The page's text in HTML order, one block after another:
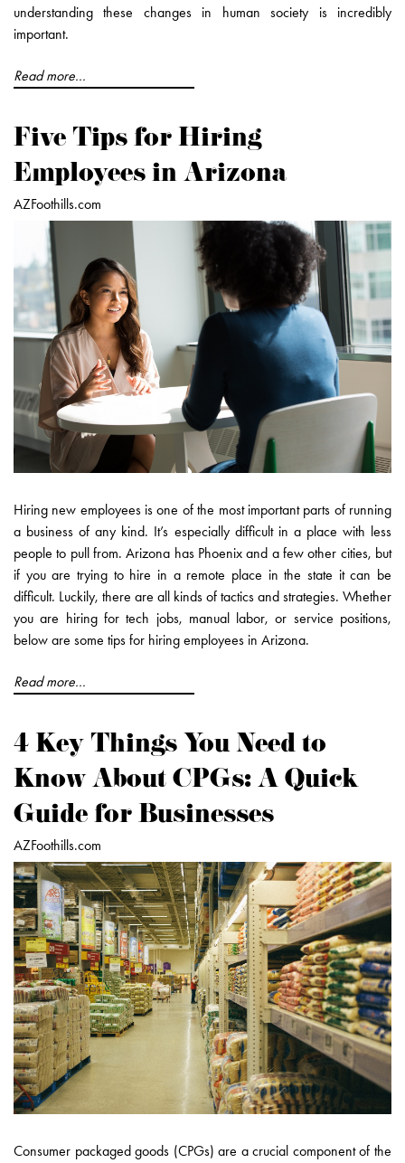
understanding these changes in human society is incredibly
important.
Read more...
Five Tips for Hiring
Employees in Arizona
AZFoothills.com
Hiring new employees is one of the most important parts of running
a business of any kind. It’s especially difficult in a place with less
people to pull from. Arizona has Phoenix and a few other cities, but
if you are trying to hire in a remote place in the state it can be
difficult. Luckily, there are all kinds of tactics and strategies. Whether
you are hiring for tech jobs, manual labor, or service positions,
below are some tips for hiring employees in Arizona.
Read more...
4 Key Things You Need to
Know About CPGs: A Quick
Guide for Businesses
AZFoothills.com
Consumer packaged goods (CPGs) are a crucial component of the